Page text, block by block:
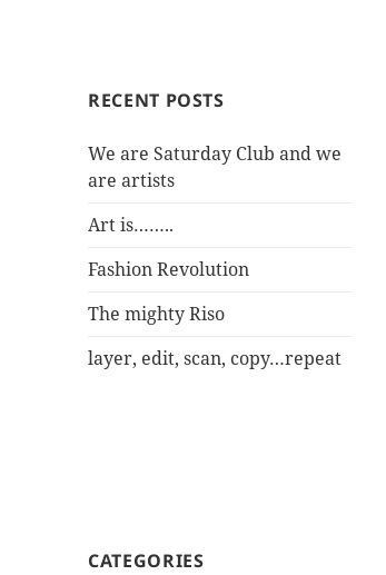
RECENT POSTS
We are Saturday Club and we
are artists
Art is……..
Fashion Revolution
The mighty Riso
layer, edit, scan, copy…repeat
CATEGORIES